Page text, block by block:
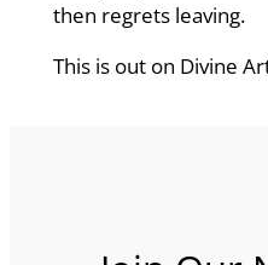
then regrets leaving.
This is out on Divine